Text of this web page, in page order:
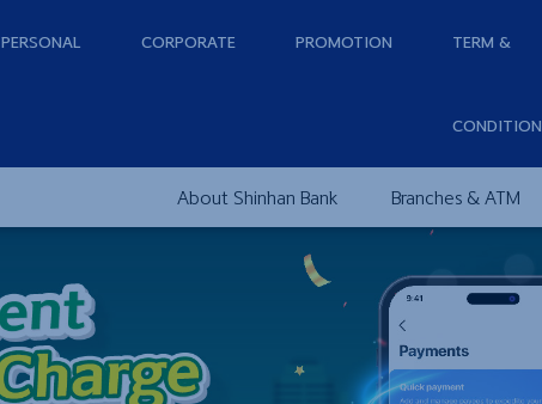
PERSONAL CORPORATE PROMOTION TERM &
CONDITION
About Shinhan Bank Branches & ATM